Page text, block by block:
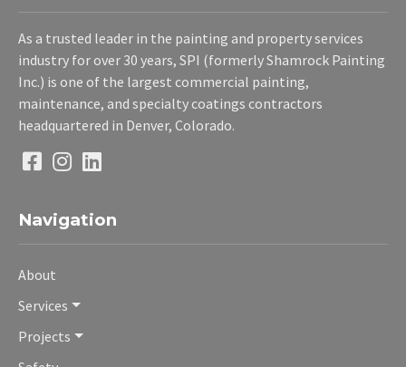
As a trusted leader in the painting and property services
industry for over 30 years, SPI (formerly Shamrock Painting
Inc.) is one of the largest commercial painting,
maintenance, and specialty coatings contractors
headquartered in Denver, Colorado.
Navigation
About
Services
Projects